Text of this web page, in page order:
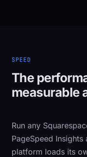
SPEED
The
measurable
Run any
PageSpeed
platform loads its